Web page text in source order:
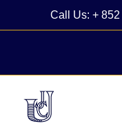
Call Us: +